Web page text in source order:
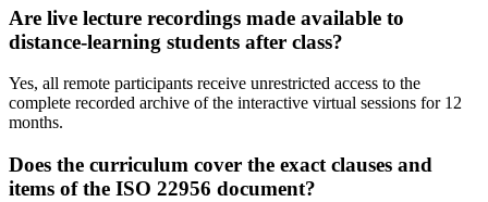
Are live lecture recordings made available to
distance-learning students after class?
Yes, all remote participants receive unrestricted access to the
complete recorded archive of the interactive virtual sessions for 12
months.
Does the curriculum cover the exact clauses and
items of the ISO 22956 document?